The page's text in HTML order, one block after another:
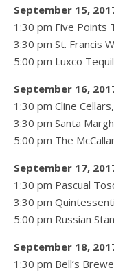
September 15,
1:30 pm Five Points
3:30 pm St. Francis
5:00 pm Luxco
September 16,
1:30 pm Cline
3:30 pm Santa
5:00 pm The
September 17,
1:30 pm Pascual
3:30 pm
5:00 pm Russian
September 18,
1:30 pm Bell’s